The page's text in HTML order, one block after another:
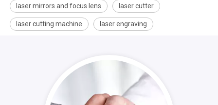
laser mirrors and focus lens laser cutter
laser cutting machine laser engraving